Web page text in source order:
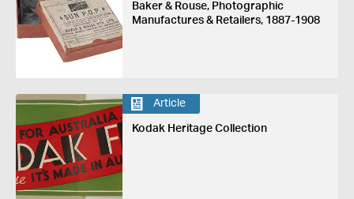
Baker & Rouse, Photographic
Manufactures & Retailers, 1887-1908
Article
Kodak Heritage Collection